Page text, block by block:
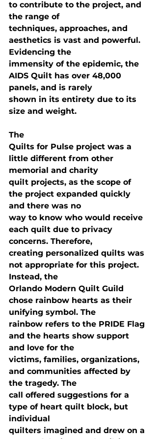
to contribute to the project, and
the range of
techniques, approaches, and
aesthetics is vast and powerful.
Evidencing the
immensity of the epidemic, the
AIDS Quilt has over 48,000
panels, and is rarely
shown in its entirety due to its
size and weight.
The
Quilts for Pulse project was a
little different from other
memorial and charity
quilt projects, as the scope of
the project expanded quickly
and there was no
way to know who would receive
each quilt due to privacy
concerns. Therefore,
creating personalized quilts was
not appropriate for this project.
Instead, the
Orlando Modern Quilt Guild
chose rainbow hearts as their
unifying symbol. The
rainbow refers to the PRIDE Flag
and the hearts show support
and love for the
victims, families, organizations,
and communities affected by
the tragedy. The
call offered suggestions for a
type of heart quilt block, but
individual
quilters imagined and drew on a